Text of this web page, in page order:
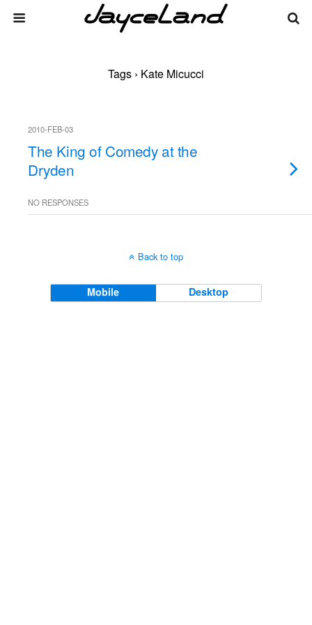
Tags › Kate Micucci
2010-FEB-03
The King of Comedy at the
Dryden
NO RESPONSES
Back to top
Mobile Desktop